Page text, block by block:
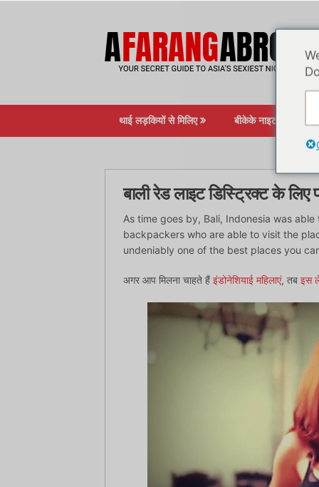
थाई लड़कियों से मिलिए बीकेके नाइटलाइफ़
बाली रेड लाइट डिस्ट्रिक्ट के लिए
As time goes by, Bali, Indonesia was
backpackers who are able to visit the
undeniably one of the best places you
अगर आप मिलना चाहते हैंइंडोनेशियाई महिलाएं, तब इस